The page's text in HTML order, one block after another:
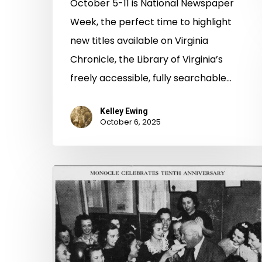
October 5-11 is National Newspaper
Week, the perfect time to highlight
new titles available on Virginia
Chronicle, the Library of Virginia’s
freely accessible, fully searchable…
Kelley Ewing
October 6, 2025
Talent
at
the
Starting